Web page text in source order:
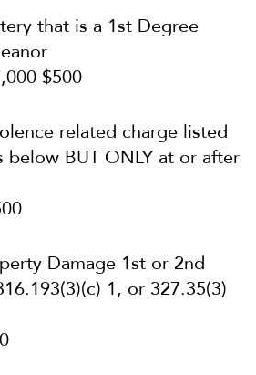
that is a 1st Degree
$500
related charge listed
below BUT ONLY at or after
Damage 1st or 2nd
1, or 327.35(3)